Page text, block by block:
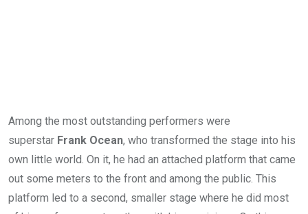
Among the most outstanding performers were
superstar Frank Ocean, who transformed the stage into his
own little world. On it, he had an attached platform that came
out some meters to the front and among the public. This
platform led to a second, smaller stage where he did most